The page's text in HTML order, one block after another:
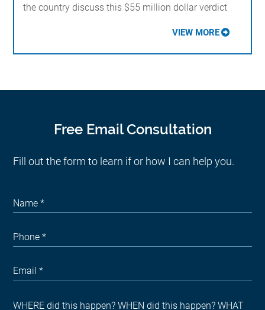
the country discuss this $55 million dollar verdict
VIEW MORE
Free Email Consultation
Fill out the form to learn if or how I can help you.